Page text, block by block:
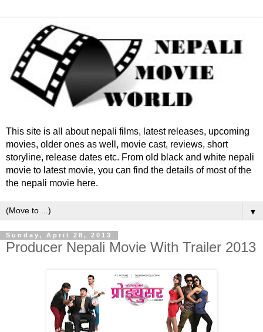
This site is all about nepali films, latest releases, upcoming
movies, older ones as well, movie cast, reviews, short
storyline, release dates etc. From old black and white nepali
movie to latest movie, you can find the details of most of the
the nepali movie here.
▼
Sunday, April 28, 2013
Producer Nepali Movie With Trailer 2013